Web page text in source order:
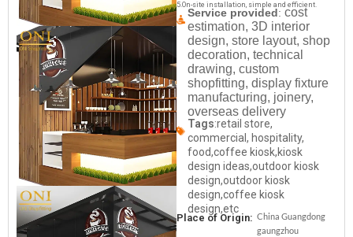
5.On-site installation, simple and efficient.
Service provided:cost
estimation, 3D interior
design, store layout, shop
decoration, technical
drawing, custom
shopfitting, display fixture
manufacturing, joinery,
overseas delivery
Tags:retail store,
commercial, hospitality,
food,coffee kiosk,kiosk
design ideas,outdoor kiosk
design,outdoor kiosk
design,coffee kiosk
design,etc
Place of Origin: China Guangdong
gaungzhou